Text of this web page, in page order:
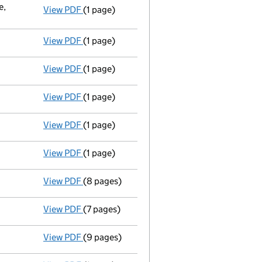
View PDF Registered office changed on 23/05/03
(1 page)
View PDF Secretary resigned - link opens in a new
(1 page)
View PDF Director resigned - link opens in a new
(1 page)
View PDF Director resigned - link opens in a new
(1 page)
View PDF Director resigned - link opens in a new
(1 page)
View PDF Auditor's resignation
(1 page)
View PDF New director appointed - link opens in a
(8 pages)
View PDF New director appointed - link opens in a
(7 pages)
View PDF New secretary appointed;new director
(9 pages)